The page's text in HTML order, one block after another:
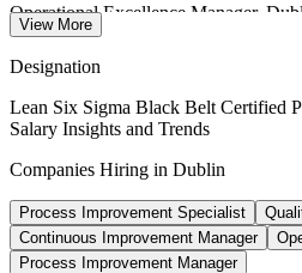
Operational Excellence Manager,
Continuous Improvement Manager,
average per year, Indeed 2026
€81,000
Quality Manager, Dublin
View More
Designation
Lean Six Sigma Black Belt Certified
Salary Insights and Trends
Companies Hiring in Dublin
Process Improvement Specialist
Continuous Improvement Manager
Process Improvement Manager